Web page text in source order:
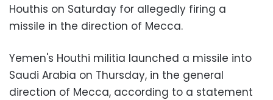
Houthis on Saturday for allegedly firing a
missile in the direction of Mecca.
Yemen's Houthi militia launched a missile into
Saudi Arabia on Thursday, in the general
direction of Mecca, according to a statement